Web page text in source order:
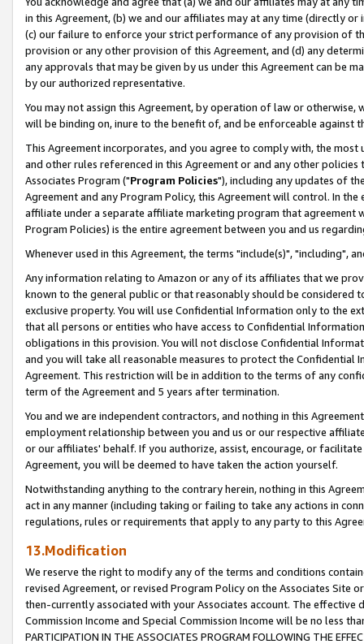
in this Agreement, (b) we and our affiliates may at any time (directly
(c) our failure to enforce your strict performance of any provision of
provision or any other provision of this Agreement, and (d) any
any approvals that may be given by us under this Agreement can be
by our authorized representative.
You may not assign this Agreement, by operation of law or
will be binding on, inure to the benefit of, and be enforceable against
This Agreement incorporates, and you agree to comply with, the
and other rules referenced in this Agreement or and any other
Associates Program ("Program Policies"), including any updates of
Agreement and any Program Policy, this Agreement will control. In
affiliate under a separate affiliate marketing program that agreement
Program Policies) is the entire agreement between you and us
Whenever used in this Agreement, the terms "include(s)", "including",
Any information relating to Amazon or any of its affiliates that we
known to the general public or that reasonably should be considered
exclusive property. You will use Confidential Information only to the
that all persons or entities who have access to Confidential
obligations in this provision. You will not disclose Confidential
and you will take all reasonable measures to protect the Confidential
Agreement. This restriction will be in addition to the terms of any
term of the Agreement and 5 years after termination.
You and we are independent contractors, and nothing in this
employment relationship between you and us or our respective
or our affiliates' behalf. If you authorize, assist, encourage, or
Agreement, you will be deemed to have taken the action yourself.
Notwithstanding anything to the contrary herein, nothing in this
act in any manner (including taking or failing to take any actions in
regulations, rules or requirements that apply to any party to this
13.Modification
We reserve the right to modify any of the terms and conditions
revised Agreement, or revised Program Policy on the Associates
then-currently associated with your Associates account. The
Commission Income and Special Commission Income will be no less
PARTICIPATION IN THE ASSOCIATES PROGRAM FOLLOWING THE